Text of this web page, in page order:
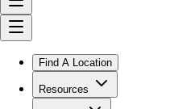
Find A Location
Resources